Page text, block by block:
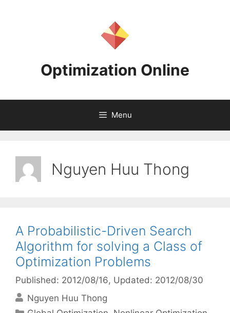
Optimization Online
Menu
Nguyen Huu Thong
A Probabilistic-Driven Search
Algorithm for solving a Class of
Optimization Problems
Published: 2012/08/16, Updated: 2012/08/30
Nguyen Huu Thong
Categories